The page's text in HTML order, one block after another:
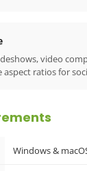
video
aspect ratios for
Windows &